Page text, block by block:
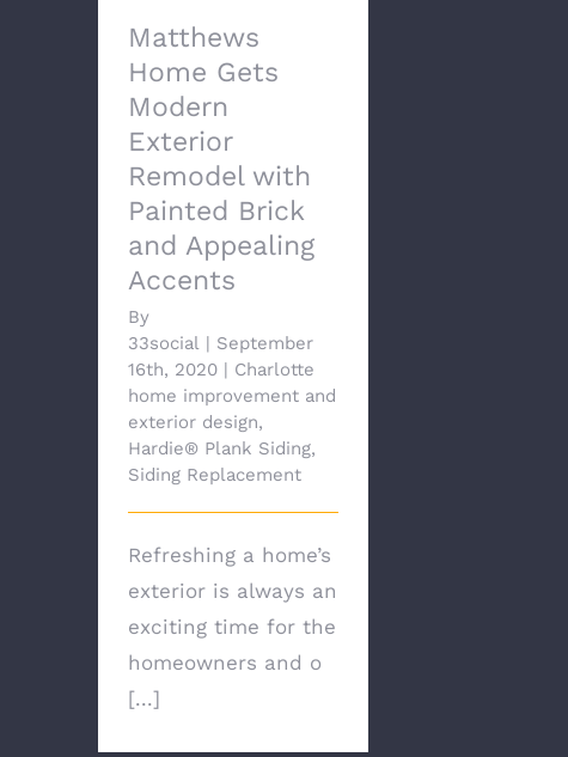
Matthews
Home Gets
Modern
Exterior
Remodel with
Painted Brick
and Appealing
Accents
By
33social | September
16th, 2020 | Charlotte
home improvement and
exterior design,
Hardie® Plank Siding,
Siding Replacement
Refreshing a home’s
exterior is always an
exciting time for the
homeowners and o
[...]